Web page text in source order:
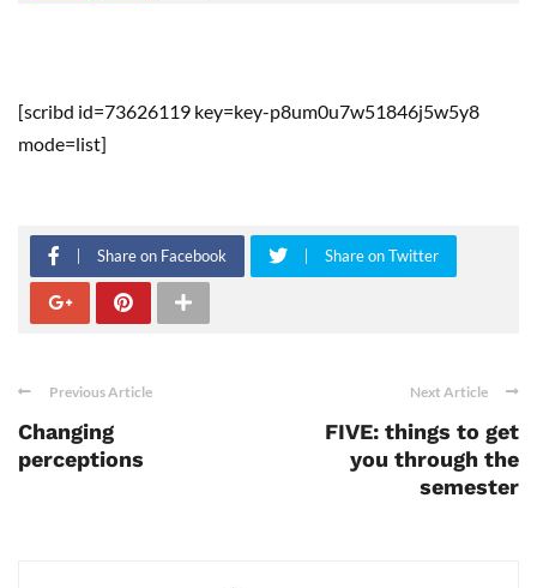
[scribd id=73626119 key=key-p8um0u7w51846j5w5y8
mode=list]
Share on Facebook Share on Twitter
Previous Article
Changing
perceptions
Next Article
FIVE: things to get
you through the
semester